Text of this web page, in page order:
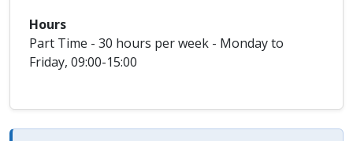
Hours
Part Time - 30 hours per week - Monday to
Friday, 09:00-15:00